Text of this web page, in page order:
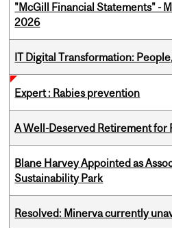
"McGill Financial Statements" -
2026
IT Digital Transformation:
Expert : Rabies prevention
A Well-Deserved Retirement for
Blane Harvey Appointed as
Sustainability Park
Resolved: Minerva currently